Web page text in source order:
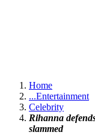
Home
...Entertainment
Celebrity
Rihanna
slammed